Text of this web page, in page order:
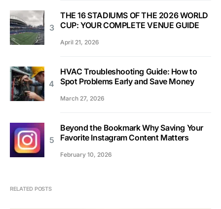
THE 16 STADIUMS OF THE 2026 WORLD
CUP: YOUR COMPLETE VENUE GUIDE
April 21, 2026
HVAC Troubleshooting Guide: How to
Spot Problems Early and Save Money
March 27, 2026
Beyond the Bookmark Why Saving Your
Favorite Instagram Content Matters
February 10, 2026
RELATED POSTS